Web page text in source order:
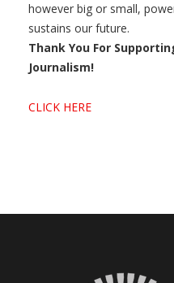
however big or small,
sustains our future.
Thank You For
Journalism!
CLICK HERE